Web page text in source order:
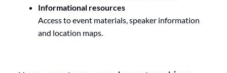
Informational resources
Access to event materials, speaker information
and location maps.